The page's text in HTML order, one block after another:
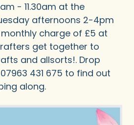
- 11.30am at the
afternoons 2-4pm
charge of £5 at
get together to
and allsorts!. Drop
431 675 to find out
along.